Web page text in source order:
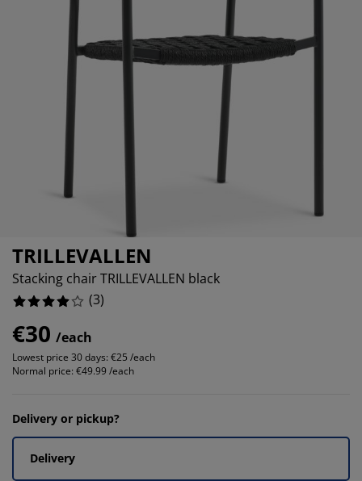
Lighting
Essentials
TRILLEVALLEN
Stacking chair TRILLEVALLEN black
(3)
€30 /each
Lowest price 30 days: €25 /each
Normal price: €49.99 /each
Delivery or pickup?
Delivery